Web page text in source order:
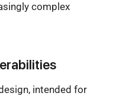
complex
intended for